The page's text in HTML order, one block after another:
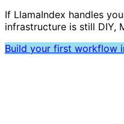
If LlamaIndex handles
infrastructure is still DIY,
Build your first workflow